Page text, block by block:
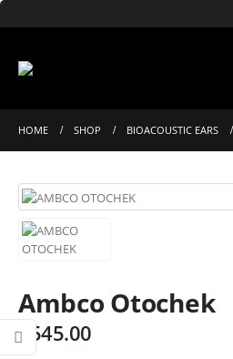
HOME SHOP BIOACOUSTIC EARS
Ambco Otochek
$ 545.00